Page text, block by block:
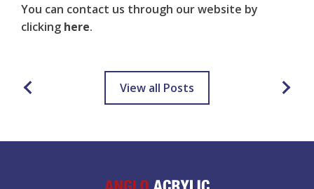
You can contact us through our website by
clicking here.
View all Posts